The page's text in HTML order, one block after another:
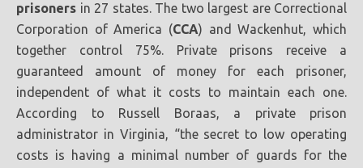
prisoners in 27 states. The two largest are Correctional
Corporation of America (CCA) and Wackenhut, which
together control 75%. Private prisons receive a
guaranteed amount of money for each prisoner,
independent of what it costs to maintain each one.
According to Russell Boraas, a private prison
administrator in Virginia, “the secret to low operating
costs is having a minimal number of guards for the